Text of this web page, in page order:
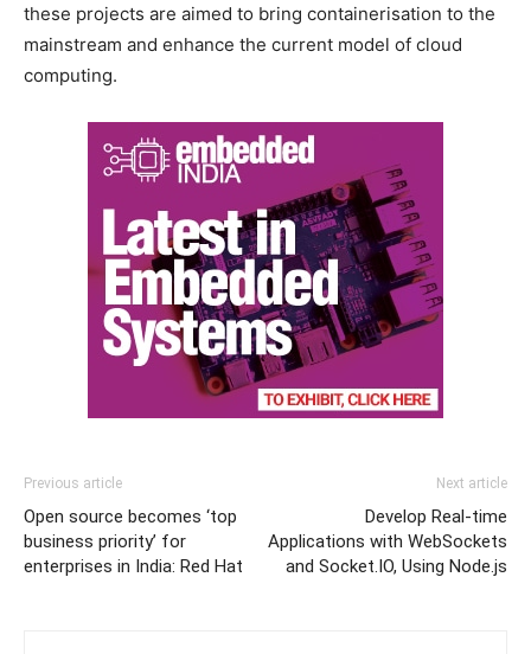
these projects are aimed to bring containerisation to the
mainstream and enhance the current model of cloud
computing.
Previous article
Open source becomes ‘top
business priority’ for
enterprises in India: Red Hat
Next article
Develop Real-time
Applications with WebSockets
and Socket.IO, Using Node.js